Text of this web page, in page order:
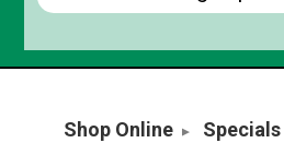
Shop Online Specials